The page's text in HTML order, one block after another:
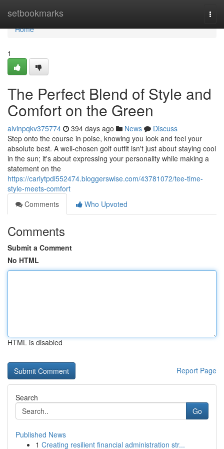
setbookmarks
Home
Home
1
The Perfect Blend of Style and
Comfort on the Green
alvinpqkv375774 394 days ago News
Discuss
Step onto the course in poise, knowing you look and feel your
absolute best. A well-chosen golf outfit isn't just about staying cool
in the sun; it's about expressing your personality while making a
statement on the
https://carlytpdi552474.bloggerswise.com/43781072/tee-time-
style-meets-comfort
Comments
Who Upvoted
Comments
Submit a Comment
No HTML
HTML is disabled
Report Page
Search
Go
Published News
1 Creating resilient financial administration str...